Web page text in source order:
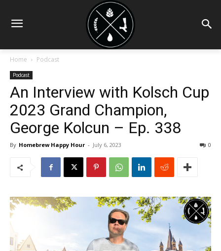
Home Podcast
Podcast
An Interview with Kolsch Cup
2023 Grand Champion,
George Kolcun – Ep. 338
By Homebrew Happy Hour - July 6, 2023 0